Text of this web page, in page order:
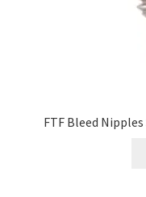
FTF Bleed